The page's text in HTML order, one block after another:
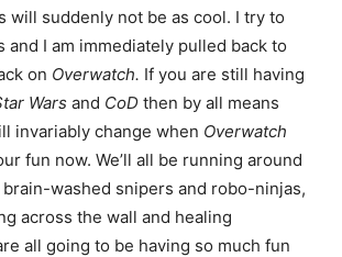
will suddenly not be as cool. I try to
and I am immediately pulled back to
on Overwatch. If you are still having
Wars and CoD then by all means
invariably change when Overwatch
fun now. We’ll all be running around
washed snipers and robo-ninjas,
across the wall and healing
all going to be having so much fun